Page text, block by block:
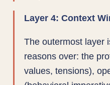
Layer 4: Context
The outermost layer
reasons over: the
values, tensions),